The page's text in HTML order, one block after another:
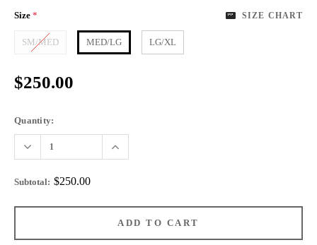
SIZE CHART
Size *
SM/MED MED/LG LG/XL
$250.00
Quantity:
Subtotal: $250.00